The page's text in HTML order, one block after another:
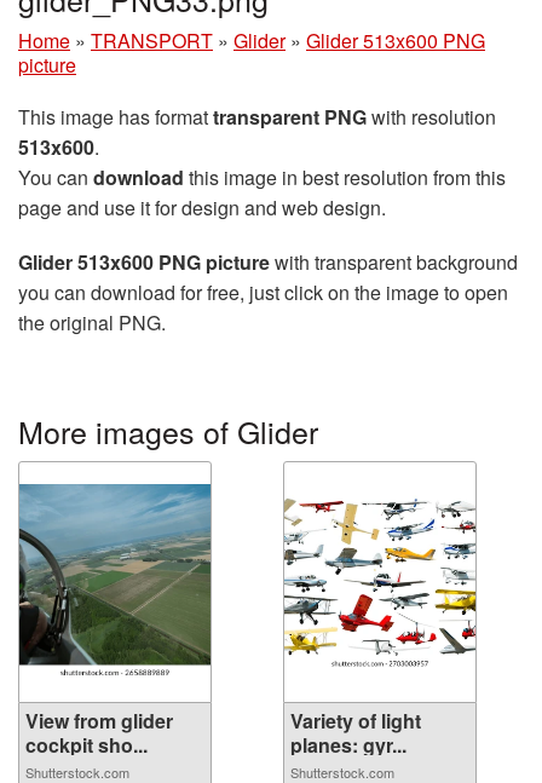
Home » TRANSPORT » Glider » Glider 513x600 PNG
picture
This image has formattransparent PNGwith resolution
513x600.
You can download this image in best resolution from this
page and use it for design and web design.
Glider 513x600 PNG picturewith transparent background
you can download for free, just click on the image to open
the original PNG.
More images of Glider
View from glider
cockpit sho...
Shutterstock.com
Variety of light
planes: gyr...
Shutterstock.com